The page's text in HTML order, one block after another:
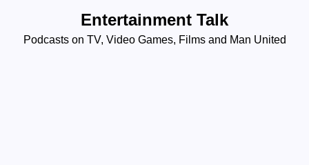
content
Entertainment Talk
Podcasts on TV, Video Games, Films and Man United